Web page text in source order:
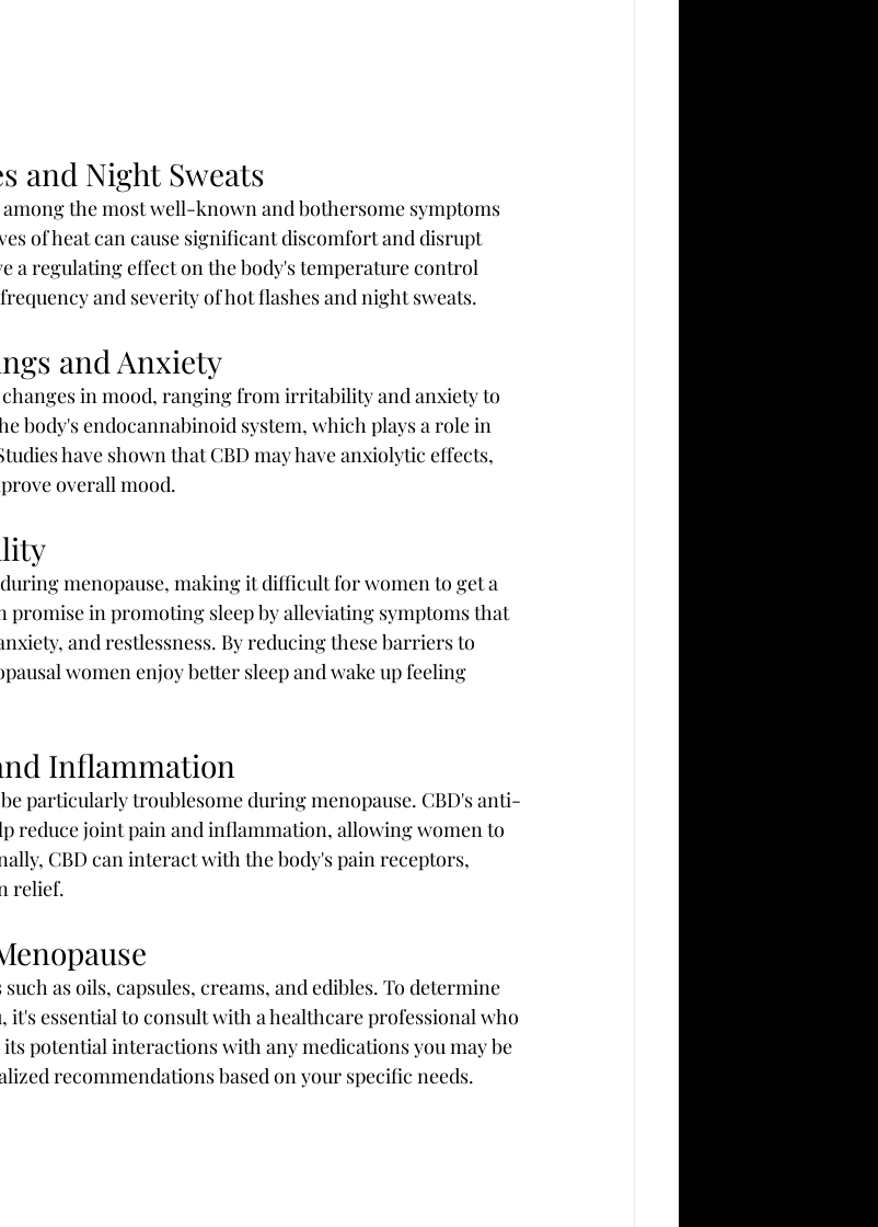
and Night Sweats
the most well-known and bothersome symptoms
of heat can cause significant discomfort and disrupt
a regulating effect on the body's temperature control
and severity of hot flashes and night sweats.
and Anxiety
in mood, ranging from irritability and anxiety to
body's endocannabinoid system, which plays a role in
have shown that CBD may have anxiolytic effects,
overall mood.
menopause, making it difficult for women to get a
promise in promoting sleep by alleviating symptoms that
and restlessness. By reducing these barriers to
women enjoy better sleep and wake up feeling
Inflammation
particularly troublesome during menopause. CBD's anti-
reduce joint pain and inflammation, allowing women to
CBD can interact with the body's pain receptors,
relief.
as oils, capsules, creams, and edibles. To determine
it's essential to consult with a healthcare professional who
its potential interactions with any medications you may be
recommendations based on your specific needs.